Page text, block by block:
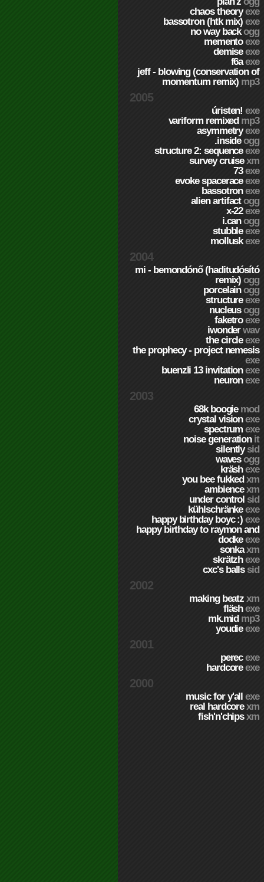
chaos theoryexe
bassotron (htk mix)exe
no way backogg
mementoexe
demiseexe
f6aexe
jeff - blowing (conservation of
momentum remix) mp3
2005
úristen!exe
variform remixed mp3
asymmetryexe
.insideogg
structure 2: sequenceexe
survey cruisexm
73exe
evoke spaceraceexe
bassotronexe
alien artifactogg
x-22exe
i.canogg
stubbleexe
molluskexe
2004
mi - bemondónő (haditudósító
remix)ogg
porcelainogg
structureexe
nucleusogg
faketroexe
iwonderwav
the circleexe
the prophecy - project nemesis
exe
buenzli 13 invitationexe
neuronexe
2003
68k boogie mod
crystal visionexe
spectrumexe
noise generation it
silentlysid
wavesogg
kräshexe
you bee fukkedxm
ambiencexm
under control sid
kühlschränkeexe
happy birthday boyc :)exe
happy birthday to raymon and
dodkeexe
sonkaxm
skrätzhexe
cxc's balls sid
2002
making beatzxm
fläshexe
mk.mid mp3
youdieexe
2001
perecexe
hardcoreexe
2000
music for y'allexe
real hardcorexm
fish'n'chipsxm